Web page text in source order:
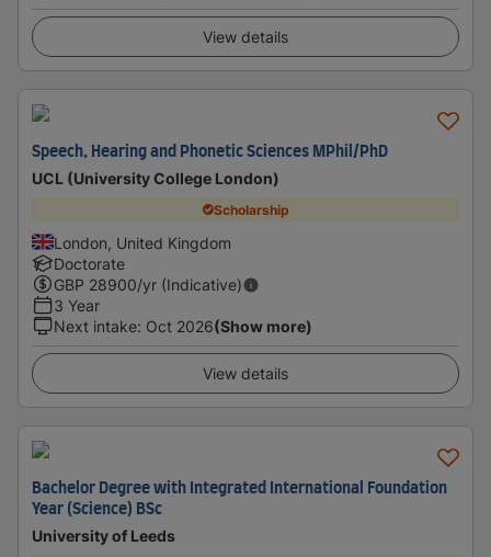
View details
Speech, Hearing and Phonetic Sciences MPhil/PhD
UCL (University College London)
Scholarship
London, United Kingdom
Doctorate
GBP 28900/yr (Indicative)
3 Year
Next intake: Oct 2026(Show more)
View details
Bachelor Degree with Integrated International Foundation
Year (Science) BSc
University of Leeds